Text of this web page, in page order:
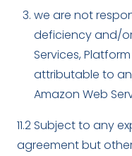
we are not
deficiency and/
Services,
attributable to
Amazon Web
11.2 Subject to any
agreement but